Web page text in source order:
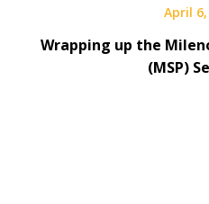
April 6,
Wrapping up the
(MSP)